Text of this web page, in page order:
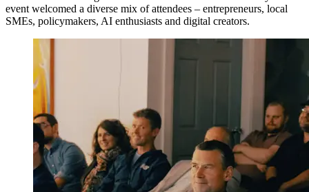
event welcomed a diverse mix of attendees – entrepreneurs, local
SMEs, policymakers, AI enthusiasts and digital creators.